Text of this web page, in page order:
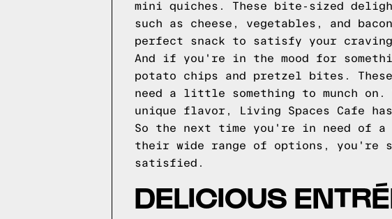
mini quiches. These bite-sized
such as cheese, vegetables, and
perfect snack to satisfy your
And if you're in the mood for
potato chips and pretzel bites. These
need a little something to munch
unique flavor, Living Spaces Cafe
So the next time you're in need of a
their wide range of options, you're
satisfied.
DELICIOUS